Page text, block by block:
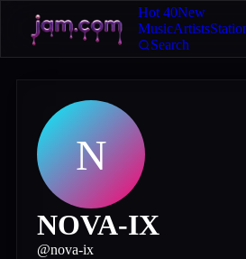
Hot 40New
MusicArtists
Search
N
NOVA-IX
@nova-ix